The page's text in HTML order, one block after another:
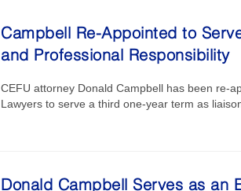
Campbell Re-Appointed to
and Professional Responsibility
CEFU attorney Donald Campbell has been re-
Lawyers to serve a third one-year term as
Donald Campbell Serves as an